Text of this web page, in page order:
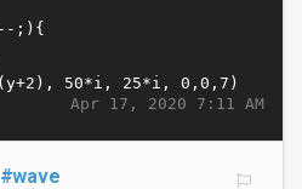
Apr 17, 2020 7:11 AM
#wave